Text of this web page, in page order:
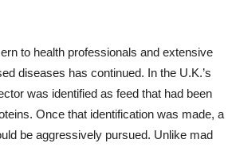
to health professionals and extensive
diseases has continued. In the U.K.’s
was identified as feed that had been
Once that identification was made, a
be aggressively pursued. Unlike mad